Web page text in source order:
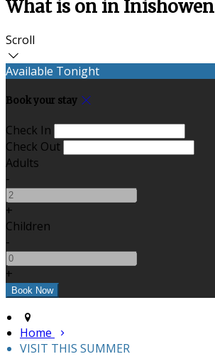
What is on in Inishowen
Scroll
Available Tonight
Book your stay
Check In
Check Out
Adults
-
+
Children
-
+
Home
VISIT THIS SUMMER